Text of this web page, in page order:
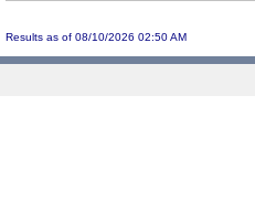
Results as of 08/10/2026 02:50 AM